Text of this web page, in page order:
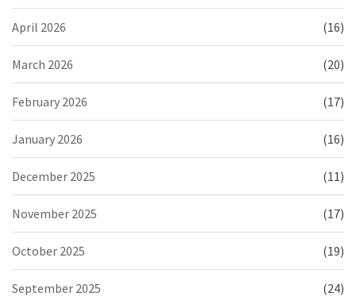
April 2026 (16)
March 2026 (20)
February 2026 (17)
January 2026 (16)
December 2025 (11)
November 2025 (17)
October 2025 (19)
September 2025 (24)